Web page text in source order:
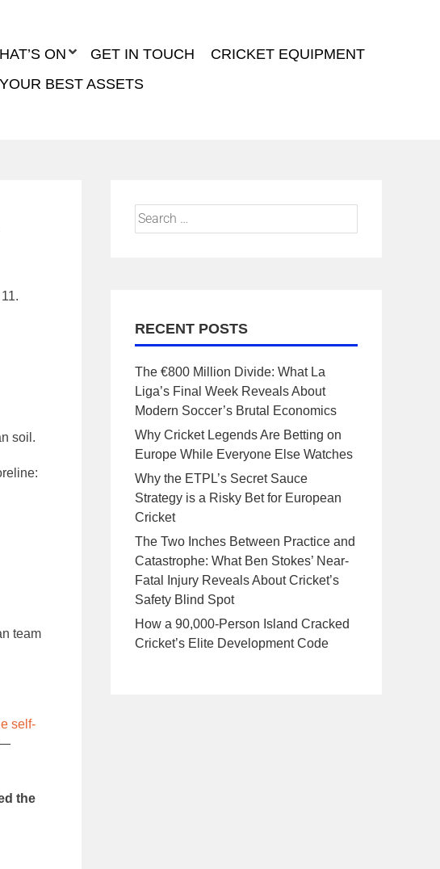
ON GET IN TOUCH
CRICKET EQUIPMENT
BEST ASSETS
soil.
team
self-
the
RECENT POSTS
The €800 Million Divide: What La
Liga’s Final Week Reveals About
Modern Soccer’s Brutal Economics
Why Cricket Legends Are Betting on
Europe While Everyone Else Watches
Why the ETPL’s Secret Sauce
Strategy is a Risky Bet for European
Cricket
The Two Inches Between Practice and
Catastrophe: What Ben Stokes’ Near-
Fatal Injury Reveals About Cricket’s
Safety Blind Spot
How a 90,000-Person Island Cracked
Cricket’s Elite Development Code